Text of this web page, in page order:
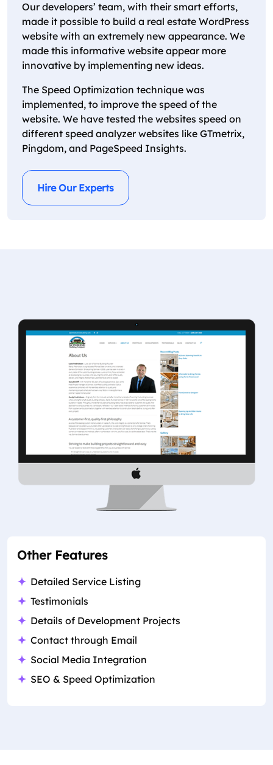
Our developers’ team, with their smart efforts,
made it possible to build a real estate WordPress
website with an extremely new appearance. We
made this informative website appear more
innovative by implementing new ideas.
The Speed Optimization technique was
implemented, to improve the speed of the
website. We have tested the websites speed on
different speed analyzer websites like GTmetrix,
Pingdom, and PageSpeed Insights.
Hire Our Experts
Other Features
Detailed Service Listing
Testimonials
Details of Development Projects
Contact through Email
Social Media Integration
SEO & Speed Optimization